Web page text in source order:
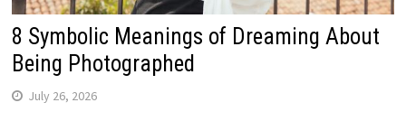
8 Symbolic Meanings of Dreaming About
Being Photographed
July 26, 2026